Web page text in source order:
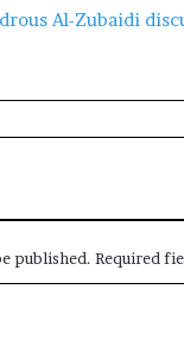
published. Required